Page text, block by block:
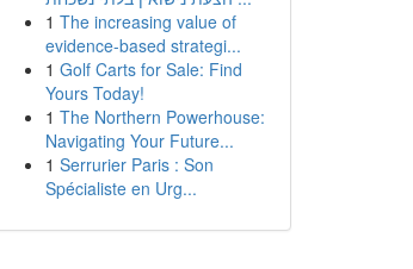
1 The increasing value of
evidence-based strategi...
1 Golf Carts for Sale: Find
Yours Today!
1 The Northern Powerhouse:
Navigating Your Future...
1 Serrurier Paris : Son
Spécialiste en Urg...